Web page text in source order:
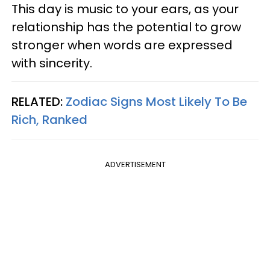
This day is music to your ears, as your
relationship has the potential to grow
stronger when words are expressed
with sincerity.
RELATED: Zodiac Signs Most Likely To Be
Rich, Ranked
ADVERTISEMENT